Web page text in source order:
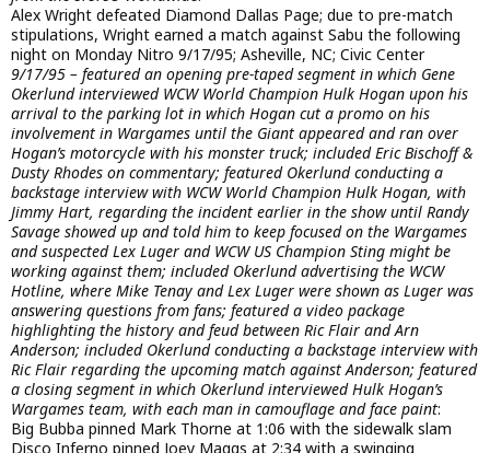
Alex Wright defeated Diamond Dallas Page; due to pre-match
stipulations, Wright earned a match against Sabu the following
night on Monday Nitro 9/17/95; Asheville, NC; Civic Center
9/17/95 – featured an opening pre-taped segment in which Gene
Okerlund interviewed WCW World Champion Hulk Hogan upon his
arrival to the parking lot in which Hogan cut a promo on his
involvement in Wargames until the Giant appeared and ran over
Hogan’s motorcycle with his monster truck; included Eric Bischoff &
Dusty Rhodes on commentary; featured Okerlund conducting a
backstage interview with WCW World Champion Hulk Hogan, with
Jimmy Hart, regarding the incident earlier in the show until Randy
Savage showed up and told him to keep focused on the Wargames
and suspected Lex Luger and WCW US Champion Sting might be
working against them; included Okerlund advertising the WCW
Hotline, where Mike Tenay and Lex Luger were shown as Luger was
answering questions from fans; featured a video package
highlighting the history and feud between Ric Flair and Arn
Anderson; included Okerlund conducting a backstage interview with
Ric Flair regarding the upcoming match against Anderson; featured
a closing segment in which Okerlund interviewed Hulk Hogan’s
Wargames team, with each man in camouflage and face paint:
Big Bubba pinned Mark Thorne at 1:06 with the sidewalk slam
Disco Inferno pinned Joey Maggs at 2:34 with a swinging